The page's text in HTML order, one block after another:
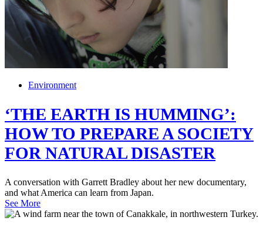
Environment
‘THE EARTH IS HUMMING’:
HOW TO PREPARE A SOCIETY
FOR NATURAL DISASTER
A conversation with Garrett Bradley about her new documentary,
and what America can learn from Japan.
See More